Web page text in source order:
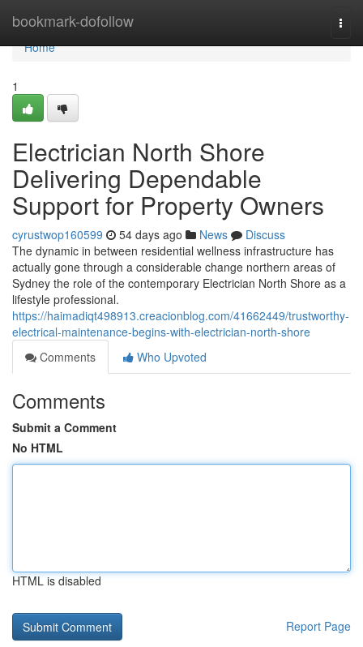
bookmark-dofollow
Home
Home
1
Electrician North Shore
Delivering Dependable
Support for Property Owners
cyrustwop160599 54 days ago News
Discuss
The dynamic in between residential wellness infrastructure has
actually gone through a considerable change northern areas of
Sydney the role of the contemporary Electrician North Shore as a
lifestyle professional.
https://haimadiqt498913.creacionblog.com/41662449/trustworthy-
electrical-maintenance-begins-with-electrician-north-shore
Comments
Who Upvoted
Comments
Submit a Comment
No HTML
HTML is disabled
Report Page